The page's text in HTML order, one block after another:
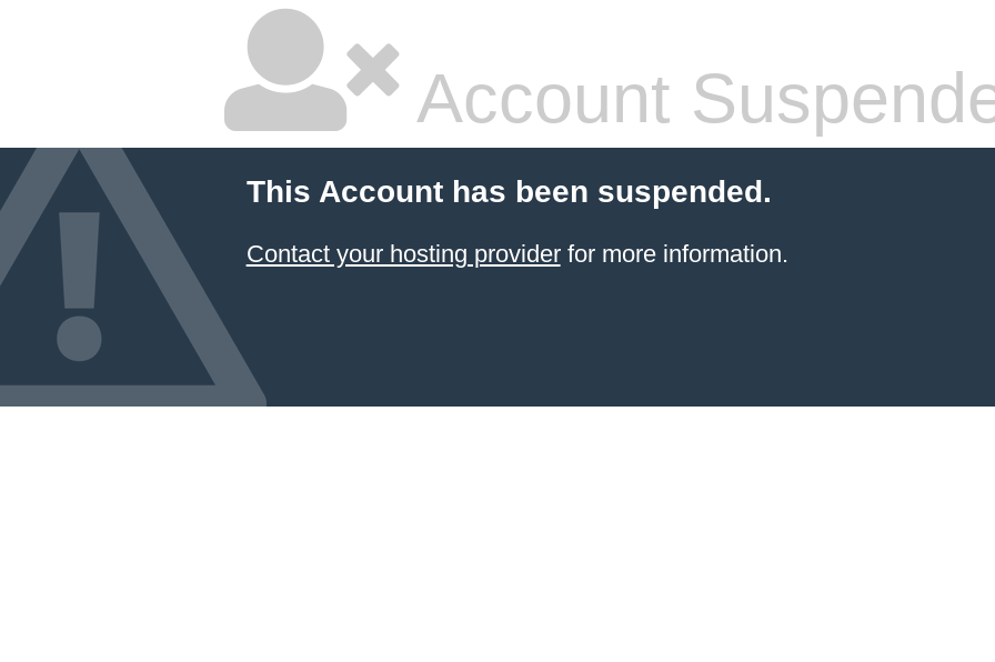
Account
This Account has been suspended.
Contact your hosting providerfor more information.